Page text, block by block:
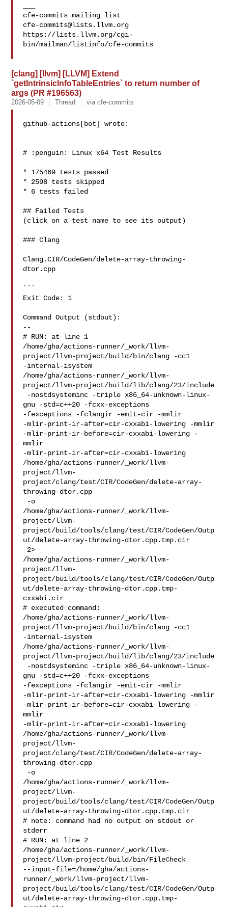
cfe-commits@lists.llvm.org
https://lists.llvm.org/cgi-
bin/mailman/listinfo/cfe-commits
[clang] [llvm] [LLVM] Extend
`getIntrinsicInfoTableEntries` to return number of
args (PR #196563)
2026-05-09 Thread via cfe-commits
github-actions[bot] wrote:
# :penguin: Linux x64 Test Results
* 175469 tests passed
* 2598 tests skipped
* 6 tests failed
## Failed Tests
(click on a test name to see its output)
### Clang
Clang.CIR/CodeGen/delete-array-throwing-
dtor.cpp
```
Exit Code: 1
Command Output (stdout):
--
# RUN: at line 1
/home/gha/actions-runner/_work/llvm-
project/llvm-project/build/bin/clang -cc1
-internal-isystem
/home/gha/actions-runner/_work/llvm-
project/llvm-project/build/lib/clang/23/include
gnu -std=c++20 -fcxx-exceptions
-fexceptions -fclangir -emit-cir -mmlir
-mlir-print-ir-after=cir-cxxabi-lowering -mmlir
-mlir-print-ir-before=cir-cxxabi-lowering -
mmlir
-mlir-print-ir-after=cir-cxxabi-lowering
/home/gha/actions-runner/_work/llvm-
project/llvm-
project/clang/test/CIR/CodeGen/delete-array-
throwing-dtor.cpp
/home/gha/actions-runner/_work/llvm-
project/llvm-
project/build/tools/clang/test/CIR/CodeGen/Outp
ut/delete-array-throwing-dtor.cpp.tmp.cir
/home/gha/actions-runner/_work/llvm-
project/llvm-
project/build/tools/clang/test/CIR/CodeGen/Outp
ut/delete-array-throwing-dtor.cpp.tmp-
cxxabi.cir
# executed command:
/home/gha/actions-runner/_work/llvm-
project/llvm-project/build/bin/clang -cc1
-internal-isystem
/home/gha/actions-runner/_work/llvm-
project/llvm-project/build/lib/clang/23/include
gnu -std=c++20 -fcxx-exceptions
-fexceptions -fclangir -emit-cir -mmlir
-mlir-print-ir-after=cir-cxxabi-lowering -mmlir
-mlir-print-ir-before=cir-cxxabi-lowering -
mmlir
-mlir-print-ir-after=cir-cxxabi-lowering
/home/gha/actions-runner/_work/llvm-
project/llvm-
project/clang/test/CIR/CodeGen/delete-array-
throwing-dtor.cpp
/home/gha/actions-runner/_work/llvm-
project/llvm-
project/build/tools/clang/test/CIR/CodeGen/Outp
ut/delete-array-throwing-dtor.cpp.tmp.cir
# note: command had no output on stdout or
stderr
# RUN: at line 2
/home/gha/actions-runner/_work/llvm-
project/llvm-project/build/bin/FileCheck
--input-file=/home/gha/actions-
runner/_work/llvm-project/llvm-
project/build/tools/clang/test/CIR/CodeGen/Outp
ut/delete-array-throwing-dtor.cpp.tmp-